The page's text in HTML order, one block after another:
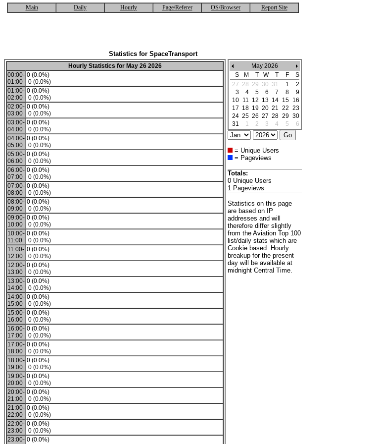
Main Daily Hourly Page/Referer OS/Browser Report Site
Statistics for SpaceTransport
Hourly Statistics for May 26 2026
00:00-
01:00
0 (0.0%)
0 (0.0%)
01:00-
02:00
0 (0.0%)
0 (0.0%)
02:00-
03:00
0 (0.0%)
0 (0.0%)
03:00-
04:00
0 (0.0%)
0 (0.0%)
04:00-
05:00
0 (0.0%)
0 (0.0%)
05:00-
06:00
0 (0.0%)
0 (0.0%)
06:00-
07:00
0 (0.0%)
0 (0.0%)
07:00-
08:00
0 (0.0%)
0 (0.0%)
08:00-
09:00
0 (0.0%)
0 (0.0%)
09:00-
10:00
0 (0.0%)
0 (0.0%)
10:00-
11:00
0 (0.0%)
0 (0.0%)
11:00-
12:00
0 (0.0%)
0 (0.0%)
12:00-
13:00
0 (0.0%)
0 (0.0%)
13:00-
14:00
0 (0.0%)
0 (0.0%)
14:00-
15:00
0 (0.0%)
0 (0.0%)
15:00-
16:00
0 (0.0%)
0 (0.0%)
16:00-
17:00
0 (0.0%)
0 (0.0%)
17:00-
18:00
0 (0.0%)
0 (0.0%)
18:00-
19:00
0 (0.0%)
0 (0.0%)
19:00-
20:00
0 (0.0%)
0 (0.0%)
20:00-
21:00
0 (0.0%)
0 (0.0%)
21:00-
22:00
0 (0.0%)
0 (0.0%)
22:00-
23:00
0 (0.0%)
0 (0.0%)
23:00- 0 (0.0%)
May 2026
S
M T W T F
S
27 28 29 30 31 1
2
3
4 5 6 7 8
9
10 11 12 13 14 15 16
17 18 19 20 21 22 23
24 25 26 27 28 29 30
31
1 2 3 4 5 6
= Unique Users
= Pageviews
Totals:
0 Unique Users
1 Pageviews
Statistics on this page
are based on IP
addresses and will
therefore differ slightly
from the Aviation Top 100
list/daily stats which are
Cookie based. Hourly
breakup for the present
day will be available at
midnight Central Time.